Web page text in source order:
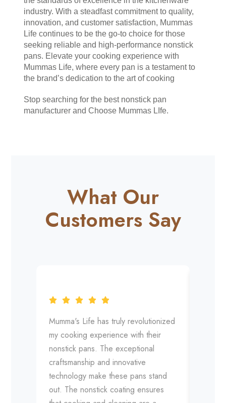
industry. With a steadfast commitment to quality,
innovation, and customer satisfaction, Mummas
Life continues to be the go-to choice for those
seeking reliable and high-performance nonstick
pans. Elevate your cooking experience with
Mummas Life, where every pan is a testament to
the brand’s dedication to the art of cooking
Stop searching for the best nonstick pan
manufacturer and Choose Mummas LIfe.
What Our
Customers Say
Mumma's Life has truly revolutionized
my cooking experience with their
nonstick pans. The exceptional
craftsmanship and innovative
technology make these pans stand
out. The nonstick coating ensures